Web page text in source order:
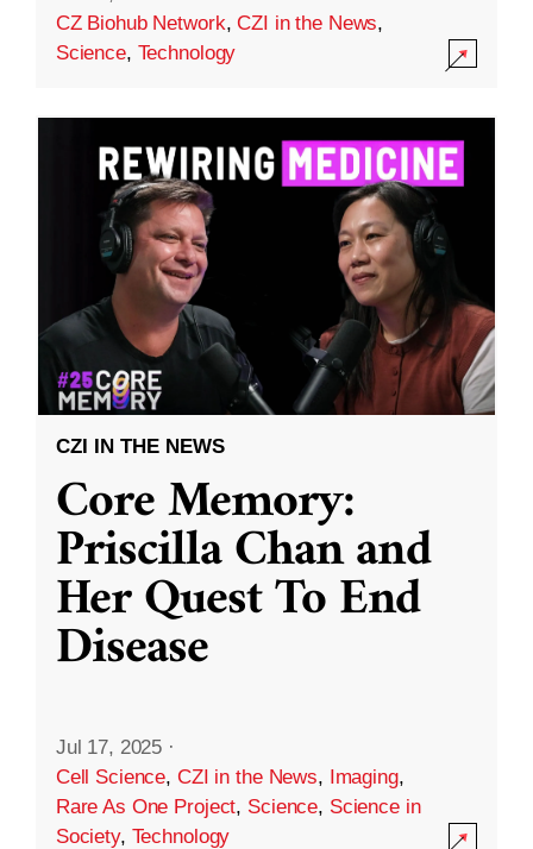
CZ Biohub Network,CZI in the News,
Science, Technology
CZI IN THE NEWS
Core Memory:
Priscilla Chan and
Her Quest To End
Disease
Jul 17, 2025 ·
Cell Science, CZI in the News, Imaging,
Rare As One Project, Science, Science in
Society, Technology